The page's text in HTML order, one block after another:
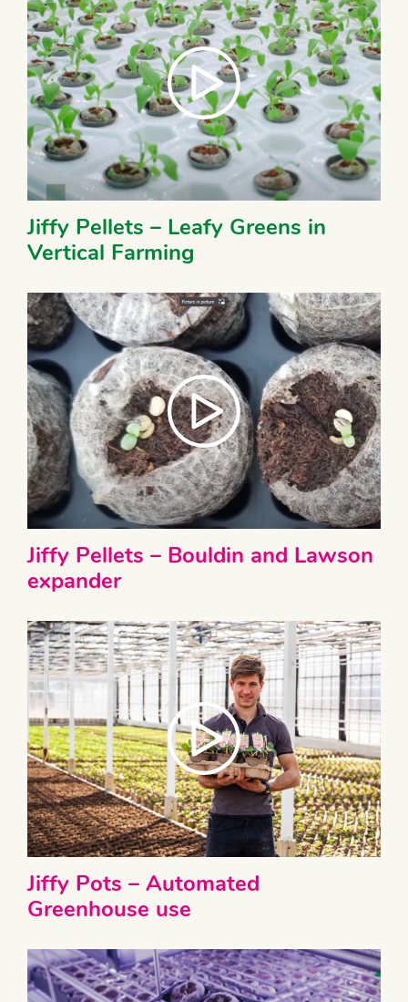
Jiffy Pellets – Leafy Greens in
Vertical Farming
Jiffy Pellets – Bouldin and Lawson
expander
Jiffy Pots – Automated
Greenhouse use